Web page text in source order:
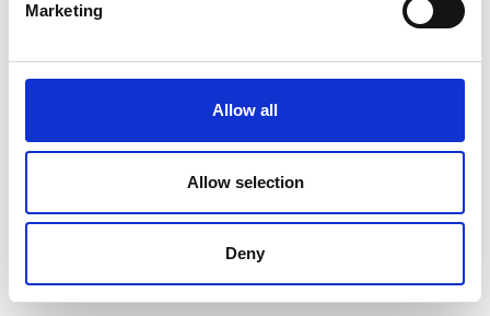
Marketing
Allow all
Allow selection
Deny